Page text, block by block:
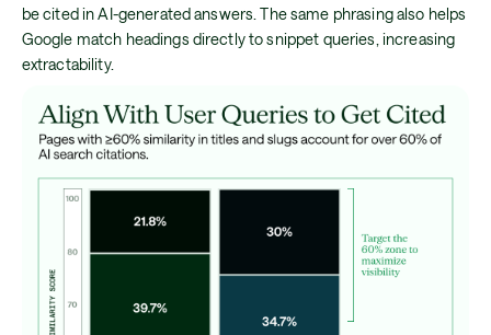
be cited in AI-generated answers. The same phrasing also helps
Google match headings directly to snippet queries, increasing
extractability.